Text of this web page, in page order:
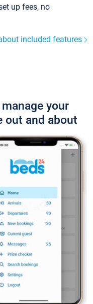
up fees, no
included features
your
out and about